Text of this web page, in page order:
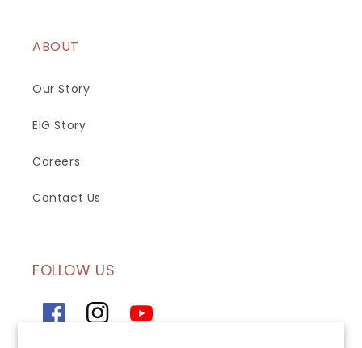
ABOUT
Our Story
EIG Story
Careers
Contact Us
FOLLOW US
FacebookInstagramYouTube